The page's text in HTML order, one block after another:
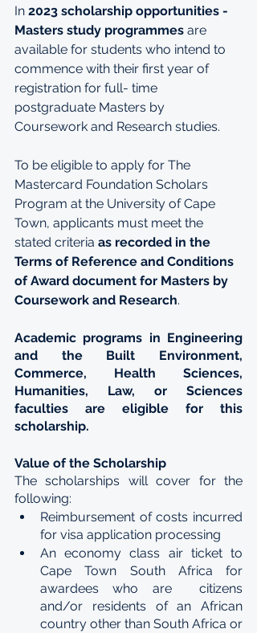
In 2023 scholarship opportunities -
Masters study programmes are
available for students who intend to
commence with their first year of
registration for full- time
postgraduate Masters by
Coursework and Research studies.
To be eligible to apply for The
Mastercard Foundation Scholars
Program at the University of Cape
Town, applicants must meet the
stated criteria as recorded in the
Terms of Reference and Conditions
of Award document for Masters by
Coursework and Research.
Academic programs in Engineering
and the Built Environment,
Commerce, Health Sciences,
Humanities, Law, or Sciences
faculties are eligible for this
scholarship.
Value of the Scholarship
The scholarships will cover for the
following:
Reimbursement of costs incurred
for visa application processing
An economy class air ticket to
Cape Town South Africa for
awardees who are  citizens
and/or residents of an African
country other than South Africa or